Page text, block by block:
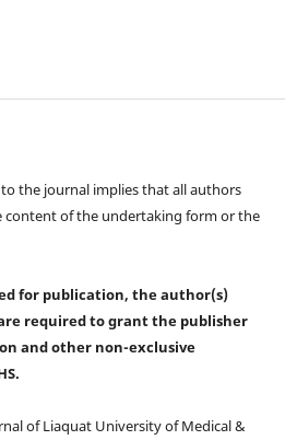
the journal implies that all authors
content of the undertaking form or the
for publication, the author(s)
required togrant the publisher
and other non-exclusive
of Liaquat University of Medical &